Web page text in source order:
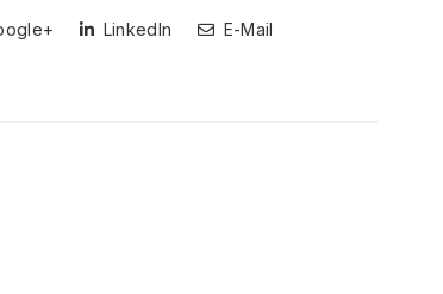
LinkedIn E-Mail